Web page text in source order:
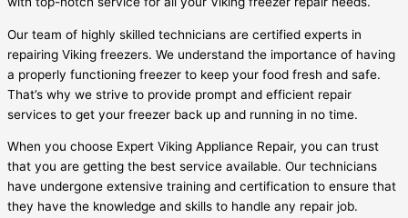
Our team of highly skilled technicians are certified experts in
repairing Viking freezers. We understand the importance of having
a properly functioning freezer to keep your food fresh and safe.
That’s why we strive to provide prompt and efficient repair
services to get your freezer back up and running in no time.
When you choose Expert Viking Appliance Repair, you can trust
that you are getting the best service available. Our technicians
have undergone extensive training and certification to ensure that
they have the knowledge and skills to handle any repair job.